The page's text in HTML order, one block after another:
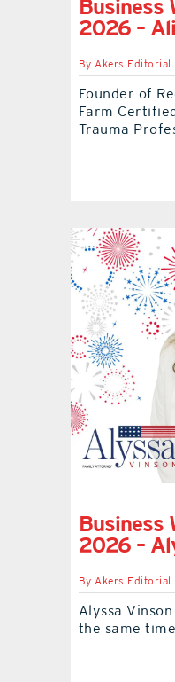
Business
2026 –
ByAkers Editorial
Founder of
Farm
Trauma
Business
2026 –
ByAkers Editorial
Alyssa
the same